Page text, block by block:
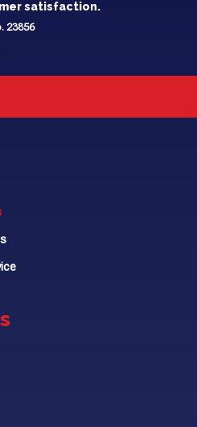
satisfaction.
23856